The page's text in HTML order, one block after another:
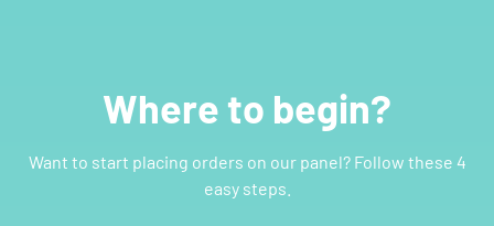
Where to begin?
Want to start placing orders on our panel? Follow these 4
easy steps.